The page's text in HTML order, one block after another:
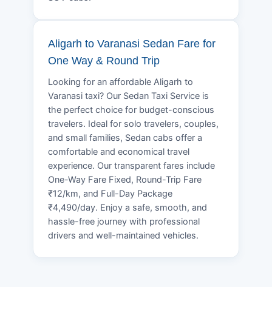
Aligarh to Varanasi Sedan Fare for
One Way & Round Trip
Looking for an affordable Aligarh to
Varanasi taxi? Our Sedan Taxi Service is
the perfect choice for budget-conscious
travelers. Ideal for solo travelers, couples,
and small families, Sedan cabs offer a
comfortable and economical travel
experience. Our transparent fares include
One-Way Fare Fixed, Round-Trip Fare
₹12/km, and Full-Day Package
₹4,490/day. Enjoy a safe, smooth, and
hassle-free journey with professional
drivers and well-maintained vehicles.